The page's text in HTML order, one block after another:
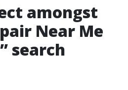
amongst
Near Me
search